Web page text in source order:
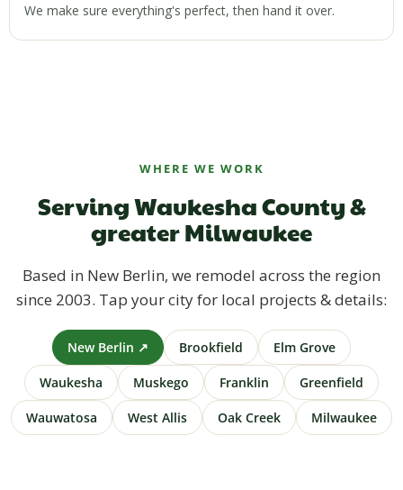
We make sure everything's perfect, then hand it over.
WHERE WE WORK
Serving Waukesha County &
greater Milwaukee
Based in New Berlin, we remodel across the region
since 2003. Tap your city for local projects & details:
New Berlin ↗ Brookfield Elm Grove
Waukesha Muskego Franklin Greenfield
Wauwatosa West Allis Oak Creek Milwaukee